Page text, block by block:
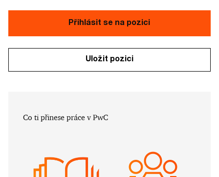
Přihlásit se na pozici
Uložit pozici
​​​​​Co ti přinese práce v PwC